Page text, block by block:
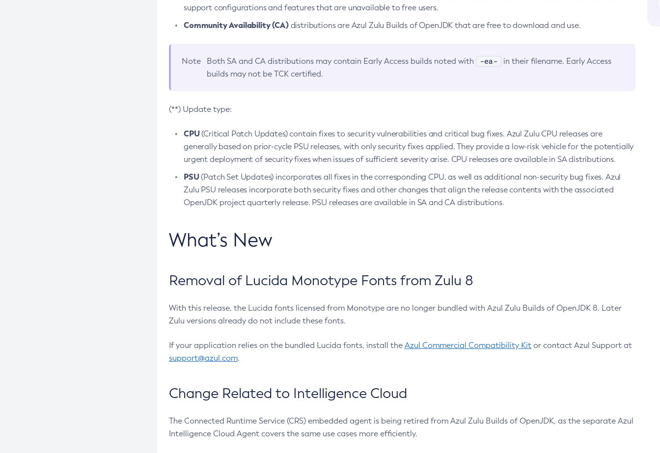
support configurations and features that are unavailable to free users.
Community Availability (CA)distributions are Azul Zulu Builds of OpenJDK that are free to download and use.
Note Both SA and CA distributions may contain Early Access builds noted with -ea-
in their filename. Early Access
builds may not be TCK certified.
(**) Update type:
CPU(Critical Patch Updates) contain fixes to security vulnerabilities and critical bug fixes. Azul Zulu CPU releases are
generally based on prior-cycle PSU releases, with only security fixes applied. They provide a low-risk vehicle for the potentially
urgent deployment of security fixes when issues of sufficient severity arise. CPU releases are available in SA distributions.
PSU(Patch Set Updates) incorporates all fixes in the corresponding CPU, as well as additional non-security bug fixes. Azul
Zulu PSU releases incorporate both security fixes and other changes that align the release contents with the associated
OpenJDK project quarterly release. PSU releases are available in SA and CA distributions.
What’s New
Removal of Lucida Monotype Fonts from Zulu 8
With this release, the Lucida fonts licensed from Monotype are no longer bundled with Azul Zulu Builds of OpenJDK 8. Later
Zulu versions already do not include these fonts.
If your application relies on the bundled Lucida fonts, install the Azul Commercial Compatibility Kit or contact Azul Support at
support@azul.com.
Change Related to Intelligence Cloud
The Connected Runtime Service (CRS) embedded agent is being retired from Azul Zulu Builds of OpenJDK, as the separate Azul
Intelligence Cloud Agent covers the same use cases more efficiently.